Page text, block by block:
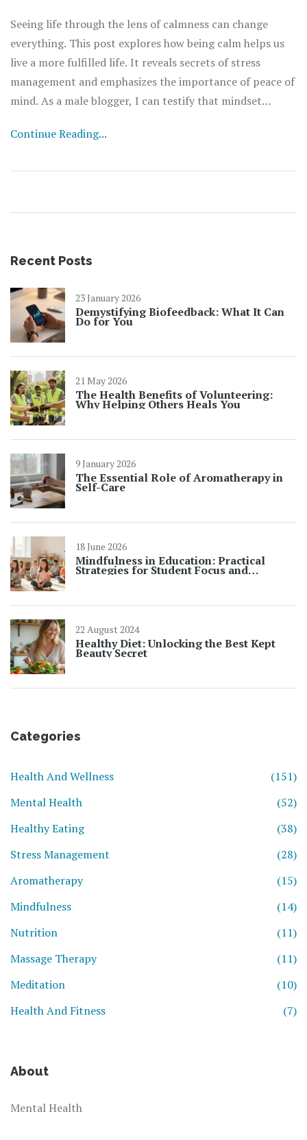
Seeing life through the lens of calmness can change
everything. This post explores how being calm helps us
live a more fulfilled life. It reveals secrets of stress
management and emphasizes the importance of peace of
mind. As a male blogger, I can testify that mindset
enjoy life, isn't that what we all want?
Continue Reading...
Recent Posts
23 January 2026
Demystifying Biofeedback: What It Can
Do for You
21 May 2026
The Health Benefits of Volunteering:
Why Helping Others Heals You
9 January 2026
The Essential Role of Aromatherapy in
Self-Care
18 June 2026
Mindfulness in Education: Practical
Strategies for Student Focus and
Learning
22 August 2024
Healthy Diet: Unlocking the Best Kept
Beauty Secret
Categories
Health And Wellness
(151)
Mental Health
(52)
Healthy Eating
(38)
Stress Management
(28)
Aromatherapy
(15)
Mindfulness
(14)
Nutrition
(11)
Massage Therapy
(11)
Meditation
(10)
Health And Fitness
(7)
About
Mental Health